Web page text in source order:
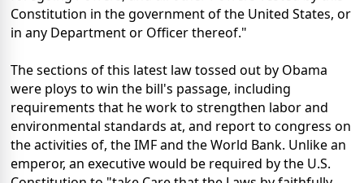
Constitution in the government of the United States, or
in any Department or Officer thereof."
The sections of this latest law tossed out by Obama
were ploys to win the bill's passage, including
requirements that he work to strengthen labor and
environmental standards at, and report to congress on
the activities of, the IMF and the World Bank. Unlike an
emperor, an executive would be required by the U.S.